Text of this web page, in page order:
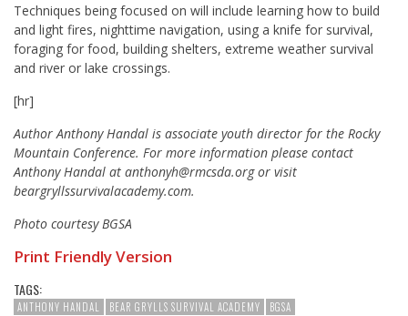
Techniques being focused on will include learning how to build
and light fires, nighttime navigation, using a knife for survival,
foraging for food, building shelters, extreme weather survival
and river or lake crossings.
[hr]
Author Anthony Handal is associate youth director for the Rocky
Mountain Conference. For more information please contact
Anthony Handal at anthonyh@rmcsda.org or visit
beargryllssurvivalacademy.com.
Photo courtesy BGSA
Print Friendly Version
TAGS:
ANTHONY HANDAL BEAR GRYLLS SURVIVAL ACADEMY
BGSA